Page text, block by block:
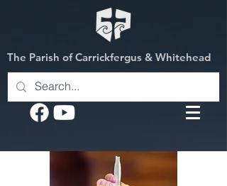
The Parish of Carrickfergus & Whitehead